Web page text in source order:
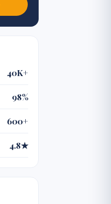
40K+
98%
600+
4.8★